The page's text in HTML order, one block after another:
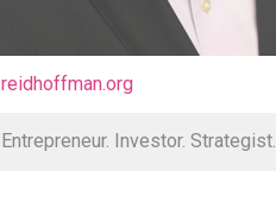
reidhoffman.org
Entrepreneur. Investor. Strategist.